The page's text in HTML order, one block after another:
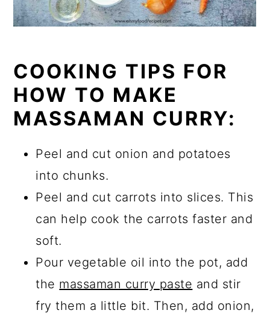
COOKING TIPS FOR
HOW TO MAKE
MASSAMAN CURRY:
Peel and cut onion and potatoes
into chunks.
Peel and cut carrots into slices. This
can help cook the carrots faster and
soft.
Pour vegetable oil into the pot, add
the massaman curry paste and stir
fry them a little bit. Then, add onion,